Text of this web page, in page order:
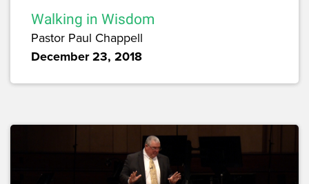
Walking in Wisdom
Pastor Paul Chappell
December 23, 2018